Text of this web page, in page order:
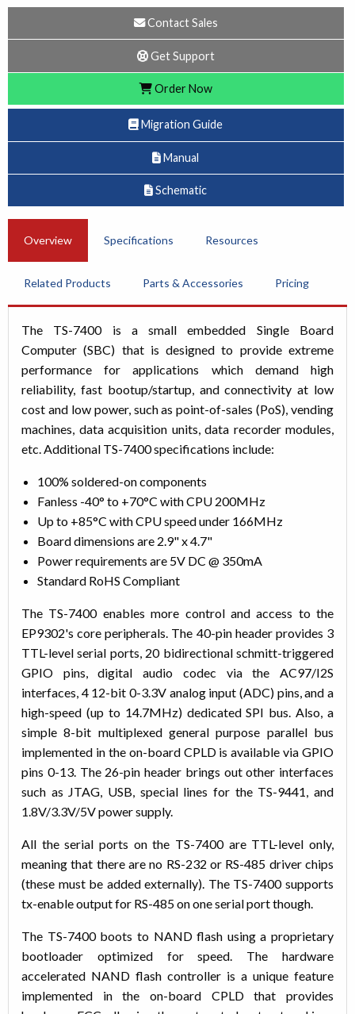
Contact Sales
Get Support
Order Now
Migration Guide
Manual
Schematic
Overview Specifications Resources
Related Products Parts & Accessories Pricing
The TS-7400 is a small embedded Single Board
Computer (SBC) that is designed to provide extreme
performance for applications which demand high
reliability, fast bootup/startup, and connectivity at low
cost and low power, such as point-of-sales (PoS), vending
machines, data acquisition units, data recorder modules,
etc. Additional TS-7400 specifications include:
100% soldered-on components
Fanless -40° to +70°C with CPU 200MHz
Up to +85°C with CPU speed under 166MHz
Board dimensions are 2.9" x 4.7"
Power requirements are 5V DC @ 350mA
Standard RoHS Compliant
The TS-7400 enables more control and access to the
EP9302's core peripherals. The 40-pin header provides 3
TTL-level serial ports, 20 bidirectional schmitt-triggered
GPIO pins, digital audio codec via the AC97/I2S
interfaces, 4 12-bit 0-3.3V analog input (ADC) pins, and a
high-speed (up to 14.7MHz) dedicated SPI bus. Also, a
simple 8-bit multiplexed general purpose parallel bus
implemented in the on-board CPLD is available via GPIO
pins 0-13. The 26-pin header brings out other interfaces
such as JTAG, USB, special lines for the TS-9441, and
1.8V/3.3V/5V power supply.
All the serial ports on the TS-7400 are TTL-level only,
meaning that there are no RS-232 or RS-485 driver chips
(these must be added externally). The TS-7400 supports
tx-enable output for RS-485 on one serial port though.
The TS-7400 boots to NAND flash using a proprietary
bootloader optimized for speed. The hardware
accelerated NAND flash controller is a unique feature
implemented in the on-board CPLD that provides